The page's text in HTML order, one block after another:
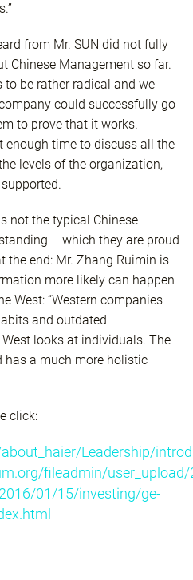
from Mr. SUN did not fully
Chinese Management so far.
be rather radical and we
could successfully go
to prove that it works.
enough time to discuss all the
levels of the organization,
not the typical Chinese
– which they are proud
the end: Mr. Zhang Ruimin is
more likely can happen
West: “Western companies
and outdated
looks at individuals. The
has a much more holistic
click:
Leadership/
fileadmin/
01/15/investing/ge-